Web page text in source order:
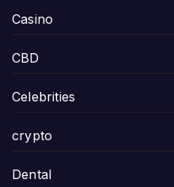
Casino
CBD
Celebrities
crypto
Dental